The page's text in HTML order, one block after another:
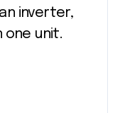
inverter,
one unit.